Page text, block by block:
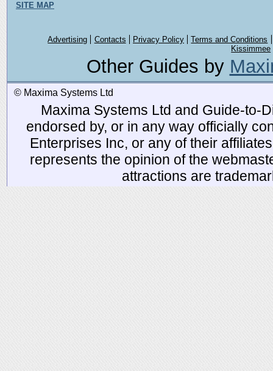
SITE MAP
Advertising Contacts Privacy Policy
Terms and Conditions
Kissimmee
Other Guides by
© Maxima Systems Ltd
Maxima Systems Ltd and Guide-to-
endorsed by, or in any way officially
Enterprises Inc, or any of their
represents the opinion of the
attractions are